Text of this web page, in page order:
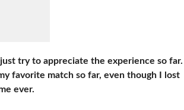
try to appreciate the experience so far.
favorite match so far, even though I lost
ever.